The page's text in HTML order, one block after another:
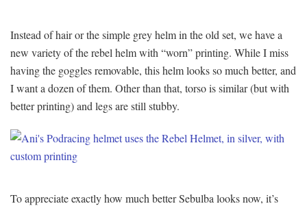
Instead of hair or the simple grey helm in the old set, we have a
new variety of the rebel helm with “worn” printing. While I miss
having the goggles removable, this helm looks so much better, and
I want a dozen of them. Other than that, torso is similar (but with
better printing) and legs are still stubby.
To appreciate exactly how much better Sebulba looks now, it’s